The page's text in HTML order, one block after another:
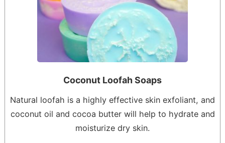
Coconut Loofah Soaps
Natural loofah is a highly effective skin exfoliant, and
coconut oil and cocoa butter will help to hydrate and
moisturize dry skin.